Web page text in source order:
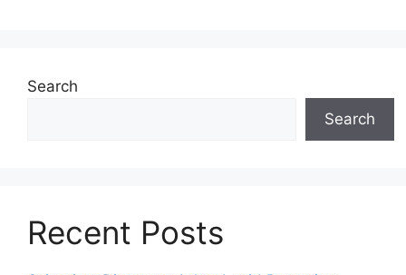
Search
Search
Recent Posts